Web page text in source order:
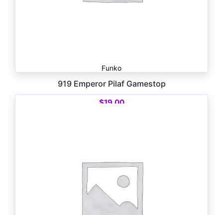
Funko
919 Emperor Pilaf Gamestop
$19.00